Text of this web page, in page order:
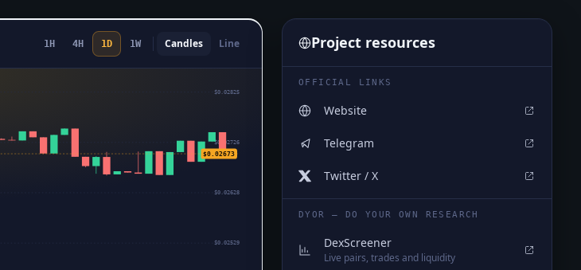
1H 4H 1D 1W Candles Line
$0.02825
$0.02726
$0.02628
$0.02529
$0.02673
Project resources
OFFICIAL LINKS
Website
Telegram
Twitter / X
DYOR — DO YOUR OWN RESEARCH
DexScreener
Live pairs, trades and liquidity